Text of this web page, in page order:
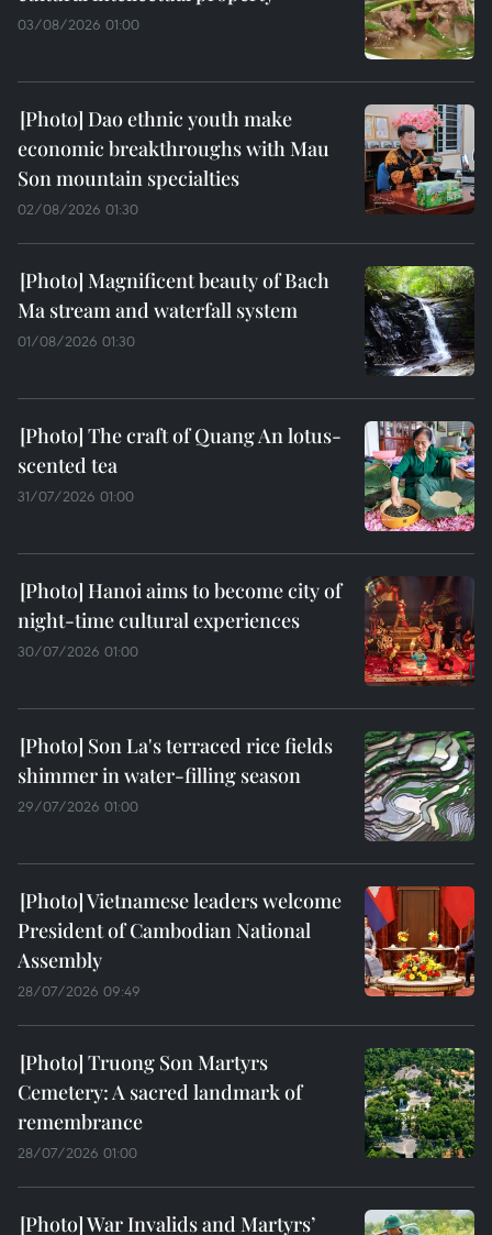
03/08/2026 01:00
Dao ethnic youth make
economic breakthroughs with Mau
Son mountain specialties
02/08/2026 01:30
Magnificent beauty of Bach
Ma stream and waterfall system
01/08/2026 01:30
The craft of Quang An lotus-
scented tea
31/07/2026 01:00
Hanoi aims to become city of
night-time cultural experiences
30/07/2026 01:00
Son La's terraced rice fields
shimmer in water-filling season
29/07/2026 01:00
Vietnamese leaders welcome
President of Cambodian National
Assembly
28/07/2026 09:49
Truong Son Martyrs
Cemetery: A sacred landmark of
remembrance
28/07/2026 01:00
War Invalids and Martyrs’